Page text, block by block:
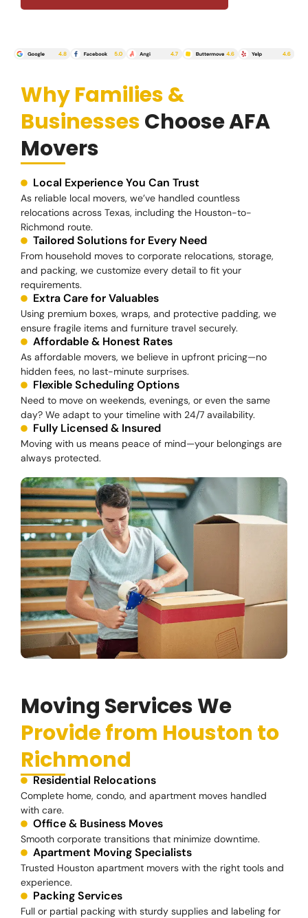
Why Families &
BusinessesChoose AFA
Movers
Local Experience You Can Trust
As reliable local movers, we’ve handled countless
relocations across Texas, including the Houston-to-
Richmond route.
Tailored Solutions for Every Need
From household moves to corporate relocations, storage,
and packing, we customize every detail to fit your
requirements.
Extra Care for Valuables
Using premium boxes, wraps, and protective padding, we
ensure fragile items and furniture travel securely.
Affordable & Honest Rates
As affordable movers, we believe in upfront pricing—no
hidden fees, no last-minute surprises.
Flexible Scheduling Options
Need to move on weekends, evenings, or even the same
day? We adapt to your timeline with 24/7 availability.
Fully Licensed & Insured
Moving with us means peace of mind—your belongings are
always protected.
Moving Services We
Provide from Houston to
Richmond
Residential Relocations
Complete home, condo, and apartment moves handled
with care.
Office & Business Moves
Smooth corporate transitions that minimize downtime.
Apartment Moving Specialists
Trusted Houston apartment movers with the right tools and
experience.
Packing Services
Full or partial packing with sturdy supplies and labeling for